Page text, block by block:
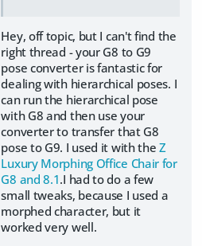
Hey, off topic, but I can't find the
right thread - your G8 to G9
pose converter is fantastic for
dealing with hierarchical poses. I
can run the hierarchical pose
with G8 and then use your
converter to transfer that G8
pose to G9. I used it with theZ
Luxury Morphing Office Chair for
G8 and 8.1.I had to do a few
small tweaks, because I used a
morphed character, but it
worked very well.